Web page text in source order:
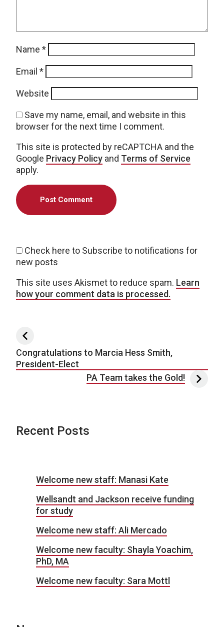
Name *
Email *
Website
Save my name, email, and website in this
browser for the next time I comment.
This site is protected by reCAPTCHA and the
Google Privacy Policy and Terms of Service
apply.
Check here to Subscribe to notifications for
new posts
This site uses Akismet to reduce spam. Learn
how your comment data is processed.
Post navigation
Congratulations to Marcia Hess Smith,
President-Elect
PA Team takes the Gold!
Recent Posts
Welcome new staff: Manasi Kate
Wellsandt and Jackson receive funding
for study
Welcome new staff: Ali Mercado
Welcome new faculty: Shayla Yoachim,
PhD, MA
Welcome new faculty: Sara Mottl